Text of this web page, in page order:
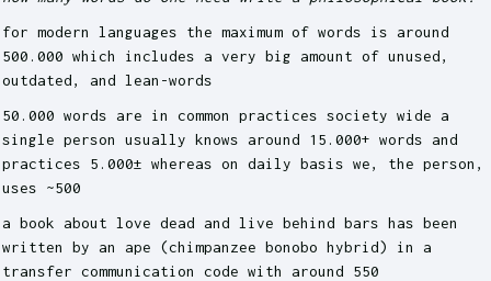
for modern languages the maximum of words is around
500.000 which includes a very big amount of unused,
outdated, and lean-words
50.000 words are in common practices society wide a
single person usually knows around 15.000+ words and
practices 5.000± whereas on daily basis we, the person,
uses ~500
a book about love dead and live behind bars has been
written by an ape (chimpanzee bonobo hybrid) in a
transfer communication code with around 550